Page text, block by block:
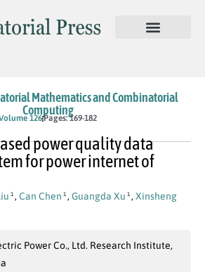
Mathematics and Combinatorial
Computing
126Pages: 169-182
power quality data
for power internet of
1 , Can Chen 1 , Guangda Xu 1 , Xinsheng
Power Co., Ltd. Research Institute,